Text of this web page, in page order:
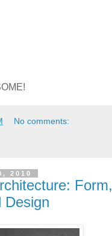
No comments:
2010
Form,
Design